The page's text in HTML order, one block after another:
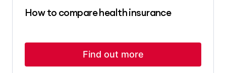
How to compare health insurance
Find out more